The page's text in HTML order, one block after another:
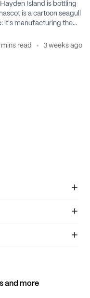
Island is bottling
is a cartoon seagull
it's manufacturing the
mins read 3 weeks ago
and more